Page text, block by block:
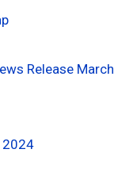
Release March
2024